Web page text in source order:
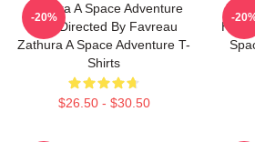
Zathura A Space Adventure
Was Directed By Favreau
Zathura A Space Adventure T-
Shirts
$26.50 - $30.50
-20%
Has
-